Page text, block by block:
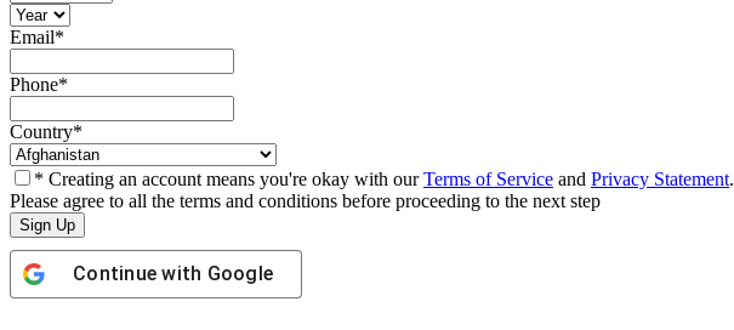
Email*
Phone*
Country*
* Creating an account means you're okay with ourTerms of Service and Privacy Statement.
Please agree to all the terms and conditions before proceeding to the next step
Continue with Google